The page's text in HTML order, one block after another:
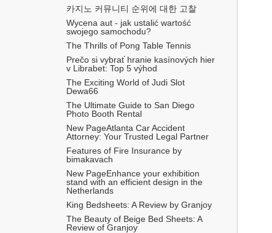
카지노 커뮤니티 순위에 대한 고찰
Wycena aut - jak ustalić wartość
swojego samochodu?
The Thrills of Pong Table Tennis
Prečo si vybrať hranie kasínových hier
v Librabet: Top 5 výhod
The Exciting World of Judi Slot
Dewa66
The Ultimate Guide to San Diego
Photo Booth Rental
New PageAtlanta Car Accident
Attorney: Your Trusted Legal Partner
Features of Fire Insurance by
bimakavach
New PageEnhance your exhibition
stand with an efficient design in the
Netherlands
King Bedsheets: A Review by Granjoy
The Beauty of Beige Bed Sheets: A
Review of Granjoy